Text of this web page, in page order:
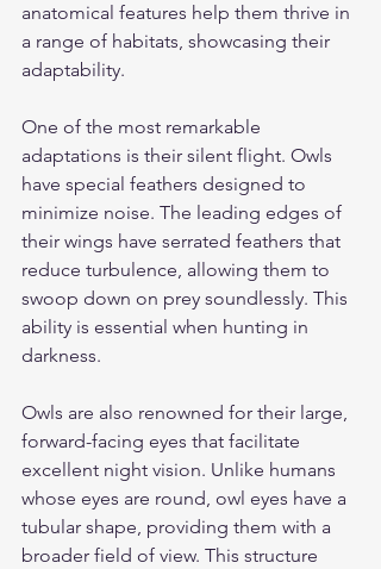
anatomical features help them thrive in
a range of habitats, showcasing their
adaptability.
One of the most remarkable
adaptations is their silent flight. Owls
have special feathers designed to
minimize noise. The leading edges of
their wings have serrated feathers that
reduce turbulence, allowing them to
swoop down on prey soundlessly. This
ability is essential when hunting in
darkness.
Owls are also renowned for their large,
forward-facing eyes that facilitate
excellent night vision. Unlike humans
whose eyes are round, owl eyes have a
tubular shape, providing them with a
broader field of view. This structure